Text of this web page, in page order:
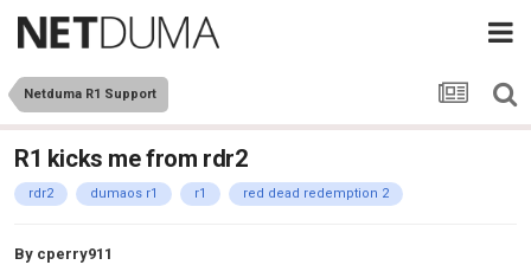
Netduma R1 Support
R1 kicks me from rdr2
rdr2 dumaos r1 r1 red dead redemption 2
By cperry911